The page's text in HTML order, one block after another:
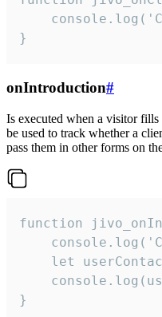
}
onIntroduction#
Is executed when a visitor
be used to track whether a
pass them in other forms on
function
let
}